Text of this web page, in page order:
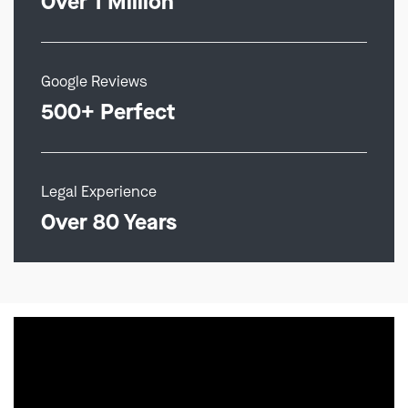
Google Reviews
500+ Perfect
Legal Experience
Over 80 Years